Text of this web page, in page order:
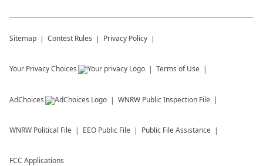
Sitemap Contest Rules Privacy Policy
Your Privacy Choices Terms of Use
AdChoices WNRW Public Inspection File
WNRW Political File EEO Public File Public File Assistance
FCC Applications